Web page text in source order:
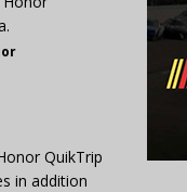
QuikTrip
in addition